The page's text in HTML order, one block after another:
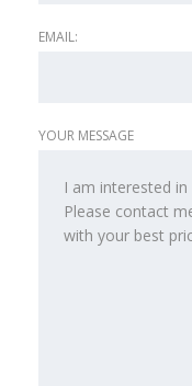
EMAIL:
YOUR MESSAGE